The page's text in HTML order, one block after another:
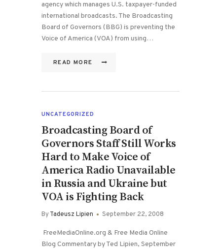
agency which manages U.S. taxpayer-funded
international broadcasts. The Broadcasting
Board of Governors (BBG) is preventing the
Voice of America (VOA) from using…
READ MORE
UNCATEGORIZED
Broadcasting Board of
Governors Staff Still Works
Hard to Make Voice of
America Radio Unavailable
in Russia and Ukraine but
VOA is Fighting Back
ByTadeusz Lipien September 22, 2008
FreeMediaOnline.org & Free Media Online
Blog Commentary by Ted Lipien, September